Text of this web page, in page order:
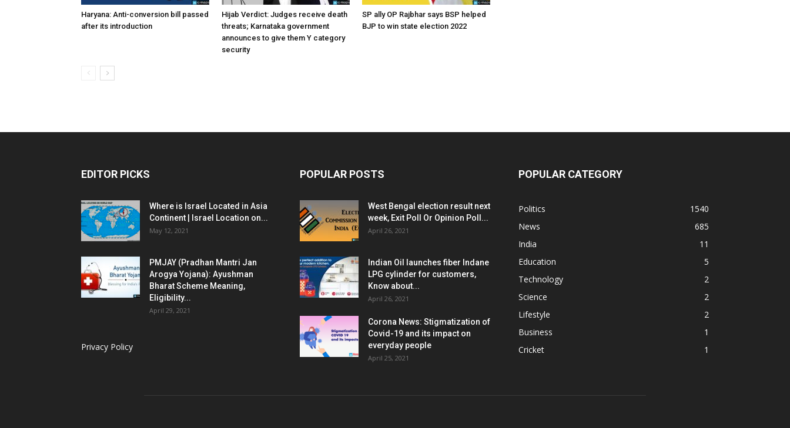
Haryana: Anti-conversion bill passed
after its introduction
Hijab Verdict: Judges receive death
threats; Karnataka government
announces to give them Y category
security
SP ally OP Rajbhar says BSP helped
BJP to win state election 2022
EDITOR PICKS
Where is Israel Located in Asia
Continent | Israel Location on...
May 12, 2021
PMJAY (Pradhan Mantri Jan
Arogya Yojana): Ayushman
Bharat Scheme Meaning,
Eligibility...
April 29, 2021
Privacy Policy
POPULAR POSTS
West Bengal election result next
week, Exit Poll Or Opinion Poll...
April 26, 2021
Indian Oil launches fiber Indane
LPG cylinder for customers,
Know about...
April 26, 2021
Corona News: Stigmatization of
Covid-19 and its impact on
everyday people
April 25, 2021
POPULAR CATEGORY
Politics
1540
News
685
India
11
Education
5
Technology
2
Science
2
Lifestyle
2
Business
1
Cricket
1